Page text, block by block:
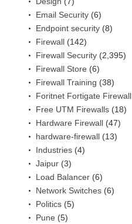
Email Security (6)
Endpoint security (8)
Firewall (142)
Firewall Security (2,395)
Firewall Store (6)
Firewall Training (38)
Foritnet Fortigate Firewall
Free UTM Firewalls (18)
Hardware Firewall (47)
hardware-firewall (13)
Industries (4)
Jaipur (3)
Load Balancer (6)
Network Switches (6)
Politics (5)
Pune (5)